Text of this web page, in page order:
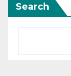
Search